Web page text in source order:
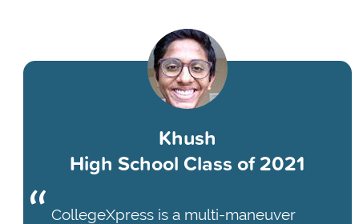
Khush
High School Class of 2021
CollegeXpress is a multi-maneuver